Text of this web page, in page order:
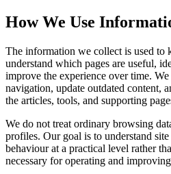
How We Use
The information we collect is used to
understand which pages are useful,
improve the experience over time.
navigation, update outdated content,
the articles, tools, and supporting
We do not treat ordinary browsing
profiles. Our goal is to understand
behaviour at a practical level rather
necessary for operating and